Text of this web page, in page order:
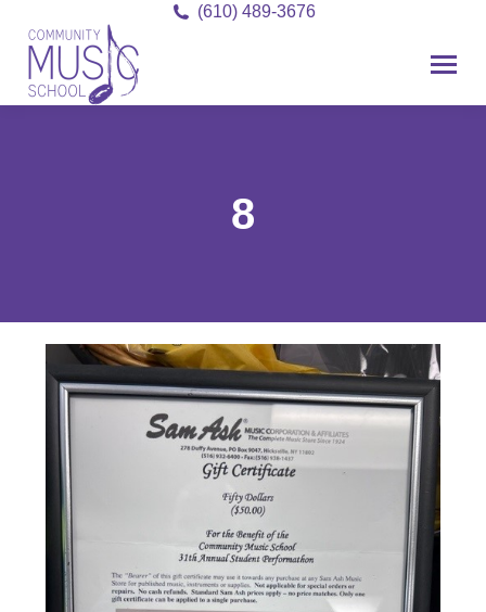
(610) 489-3676
8